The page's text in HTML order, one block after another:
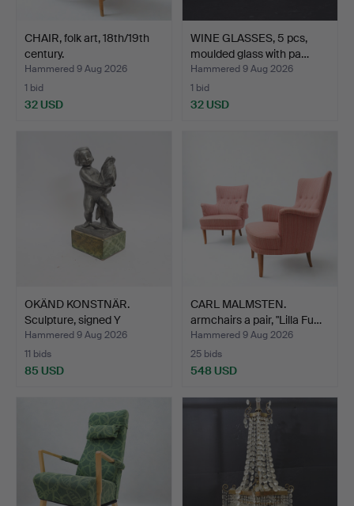
CHAIR, folk art, 18th/19th
century.
Hammered 9 Aug 2026
1 bid
32 USD
WINE GLASSES, 5 pcs,
moulded glass with pa…
Hammered 9 Aug 2026
1 bid
32 USD
OKÄND KONSTNÄR.
Sculpture, signed Y
Norber…
Hammered 9 Aug 2026
11 bids
85 USD
CARL MALMSTEN.
armchairs a pair, "Lilla Fu…
Hammered 9 Aug 2026
25 bids
548 USD